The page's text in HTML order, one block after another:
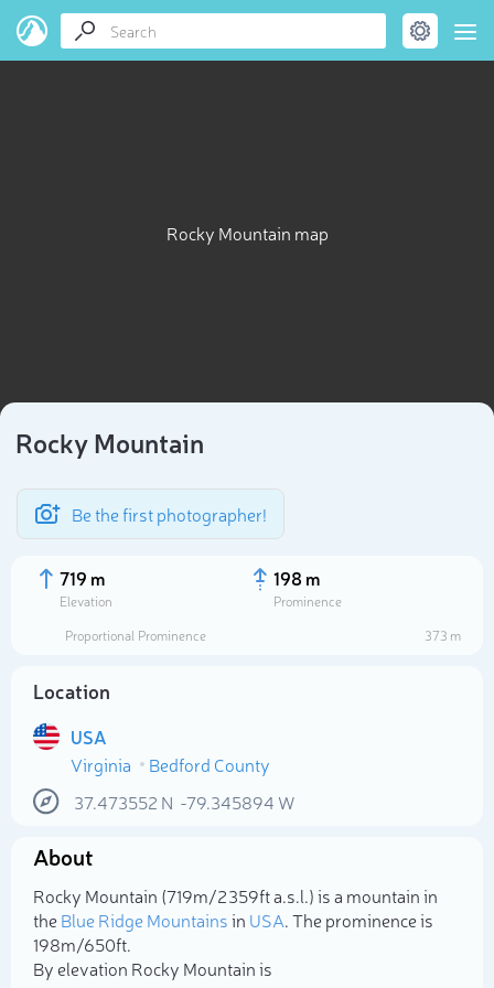
Rocky Mountain map
Rocky Mountain
Be the first photographer!
719 m
Elevation
198 m
Prominence
Proportional Prominence
373 m
Location
USA
Virginia
Bedford County
37.473552 N -79.345894 W
About
Rocky Mountain (719m/2 359ft a.s.l.) is a mountain in
theBlue Ridge Mountainsin USA. The prominence is
198m/650ft.
By elevation Rocky Mountain is